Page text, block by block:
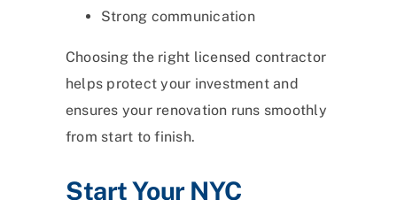
Strong communication
Choosing the right licensed contractor
helps protect your investment and
ensures your renovation runs smoothly
from start to finish.
Start Your NYC